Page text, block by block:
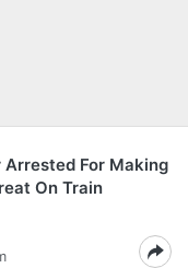
For Making
On Train